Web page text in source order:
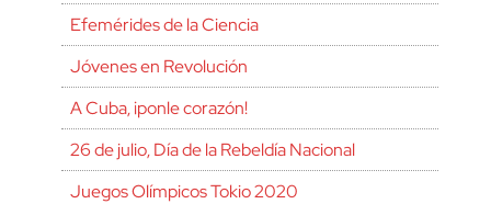
Efemérides de la Ciencia
Jóvenes en Revolución
A Cuba, ¡ponle corazón!
26 de julio, Día de la Rebeldía Nacional
Juegos Olímpicos Tokio 2020